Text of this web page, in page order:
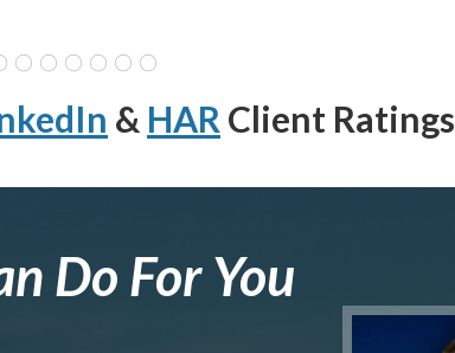
& HAR Client Ratings
Do For You